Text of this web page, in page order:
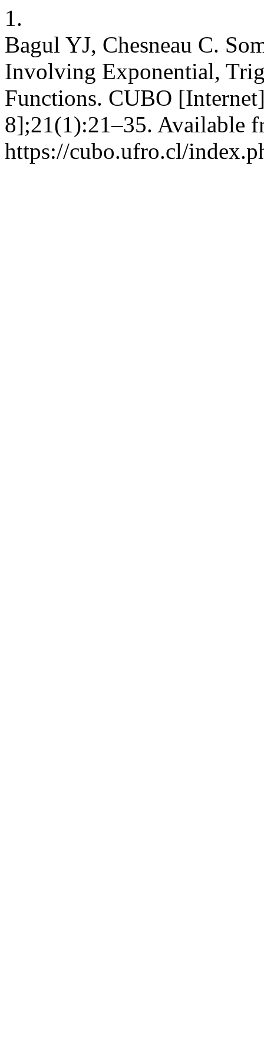
1.
Bagul YJ, Chesneau C.
Involving Exponential,
Functions. CUBO
8];21(1):21–35. Available
https://cubo.ufro.cl/